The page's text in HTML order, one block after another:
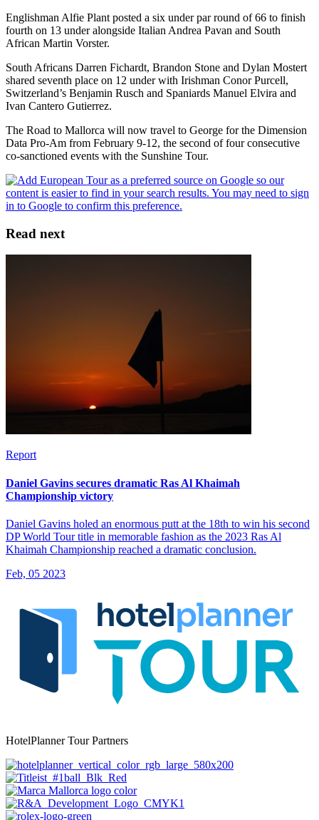
Englishman Alfie Plant posted a six under par round of 66 to finish
fourth on 13 under alongside Italian Andrea Pavan and South
African Martin Vorster.
South Africans Darren Fichardt, Brandon Stone and Dylan Mostert
shared seventh place on 12 under with Irishman Conor Purcell,
Switzerland’s Benjamin Rusch and Spaniards Manuel Elvira and
Ivan Cantero Gutierrez.
The Road to Mallorca will now travel to George for the Dimension
Data Pro-Am from February 9-12, the second of four consecutive
co-sanctioned events with the Sunshine Tour.
Read next
Report
Daniel Gavins secures dramatic Ras Al Khaimah
Championship victory
Daniel Gavins holed an enormous putt at the 18th to win his second
DP World Tour title in memorable fashion as the 2023 Ras Al
Khaimah Championship reached a dramatic conclusion.
Feb, 05 2023
HotelPlanner Tour Partners